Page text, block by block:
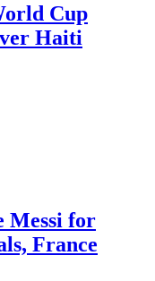
Cup
Haiti
Messi for
France